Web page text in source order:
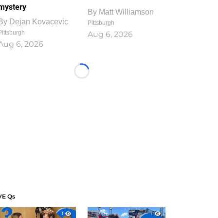
Dejan Kovacevic
6, 2026
By Matt Williamson
Pittsburgh
Aug 6, 2026
Loading...
Qs
1
1